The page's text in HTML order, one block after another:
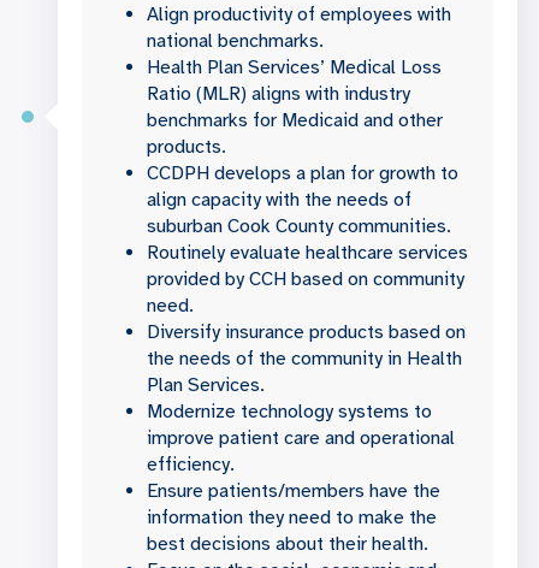
Align productivity of employees with
national benchmarks.
Health Plan Services’ Medical Loss
Ratio (MLR) aligns with industry
benchmarks for Medicaid and other
products.
CCDPH develops a plan for growth to
align capacity with the needs of
suburban Cook County communities.
Routinely evaluate healthcare services
provided by CCH based on community
need.
Diversify insurance products based on
the needs of the community in Health
Plan Services.
Modernize technology systems to
improve patient care and operational
efficiency.
Ensure patients/members have the
information they need to make the
best decisions about their health.